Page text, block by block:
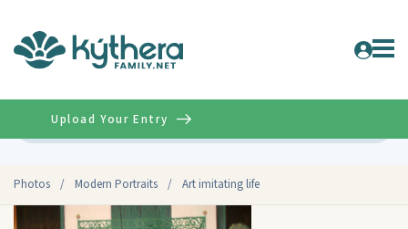
Photos / Modern Portraits / Art imitating life
Upload Your Entry